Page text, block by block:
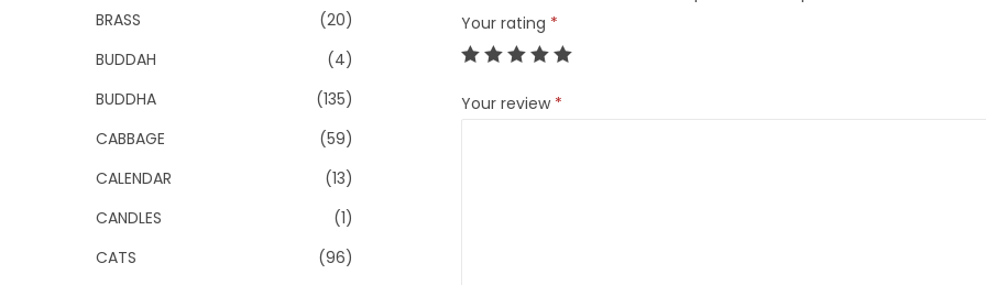
Your rating *
Your review *
BRASS
(20)
BUDDAH
(4)
BUDDHA
(135)
CABBAGE
(59)
CALENDAR
(13)
CANDLES
(1)
CATS
(96)